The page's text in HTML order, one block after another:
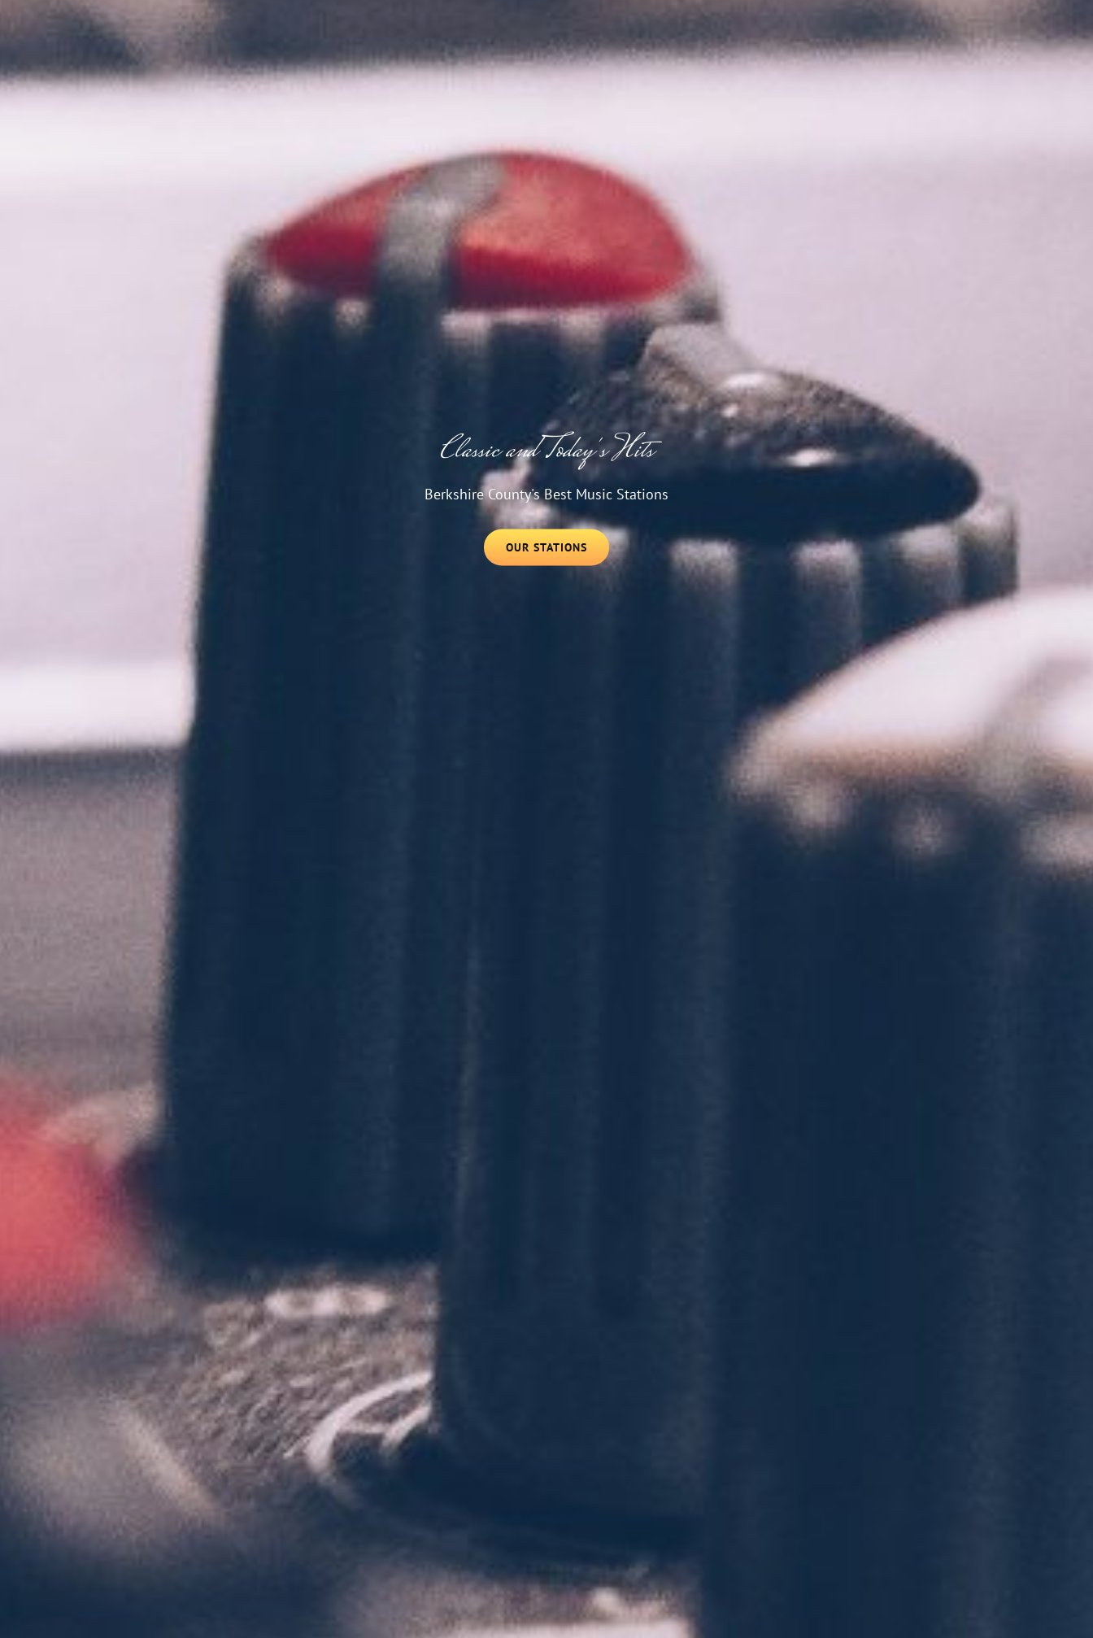
Classic and Today's Hits
Berkshire County's Best Music Stations
OUR STATIONSOUR
STATIONS